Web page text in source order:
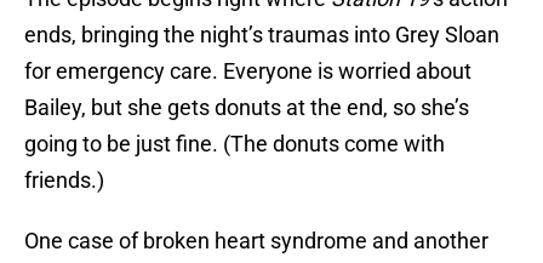
ends, bringing the night’s traumas into Grey Sloan
for emergency care. Everyone is worried about
Bailey, but she gets donuts at the end, so she’s
going to be just fine. (The donuts come with
friends.)
One case of broken heart syndrome and another